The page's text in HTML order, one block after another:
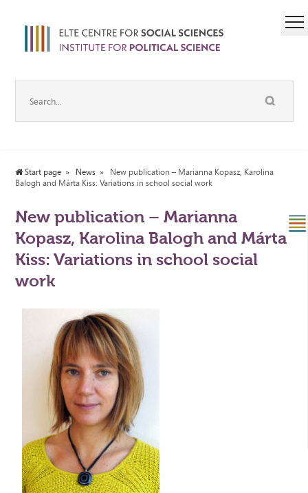
Start page News
New publication – Marianna Kopasz, Karolina
Balogh and Márta Kiss: Variations in school social work
New publication – Marianna
Kopasz, Karolina Balogh and Márta
Kiss: Variations in school social
work